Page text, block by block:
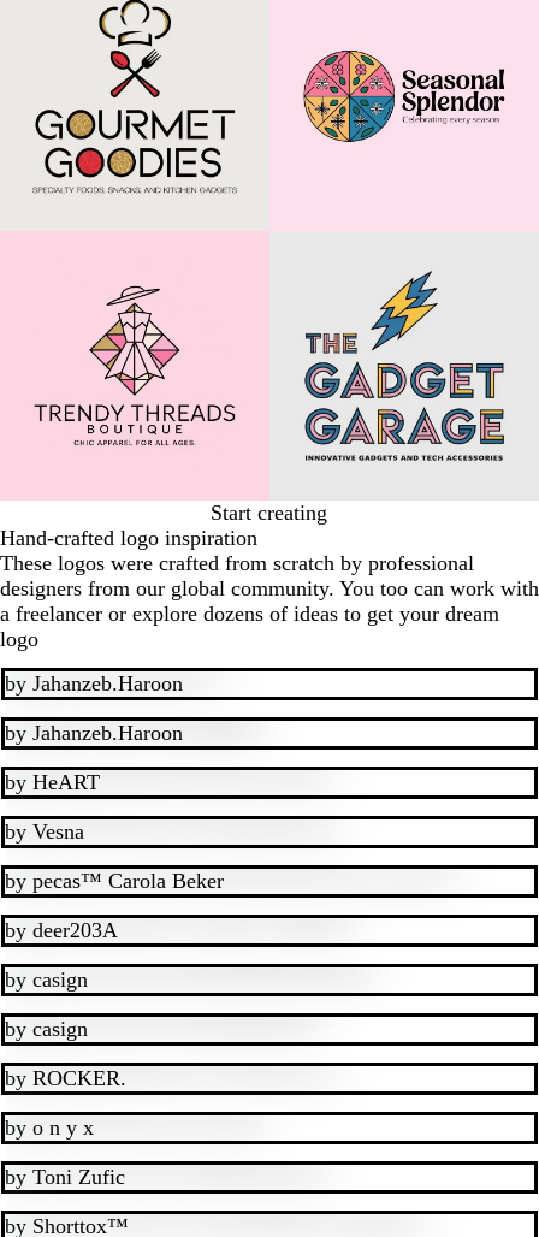
Start creating
Hand-crafted logo inspiration
These logos were crafted from scratch by professional
designers from our global community. You too can work with
a freelancer or explore dozens of ideas to get your dream
logo
by Jahanzeb.Haroon
by Jahanzeb.Haroon
by HeART
by Vesna
by pecas™ Carola Beker
by deer203A
by casign
by casign
by ROCKER.
by o n y x
by Toni Zufic
by Shorttox™